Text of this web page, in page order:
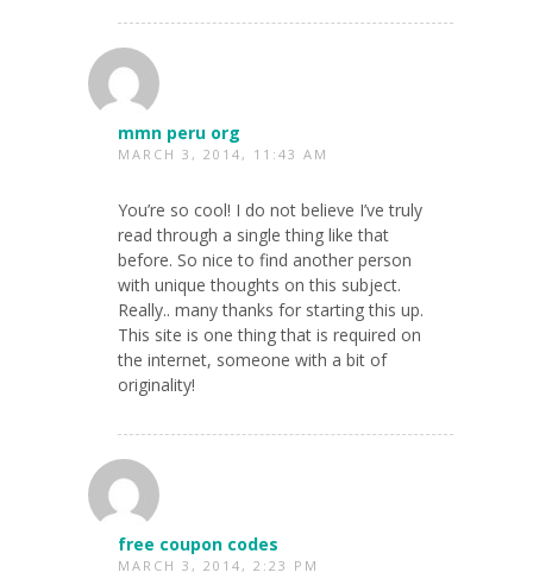
mmn peru org
MARCH 3, 2014, 11:43 AM
You’re so cool! I do not believe I’ve truly
read through a single thing like that
before. So nice to find another person
with unique thoughts on this subject.
Really.. many thanks for starting this up.
This site is one thing that is required on
the internet, someone with a bit of
originality!
free coupon codes
MARCH 3, 2014, 2:23 PM